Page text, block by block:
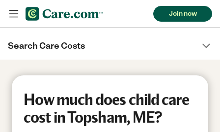
Join now
Search Care Costs
How much does child care
cost in Topsham, ME?